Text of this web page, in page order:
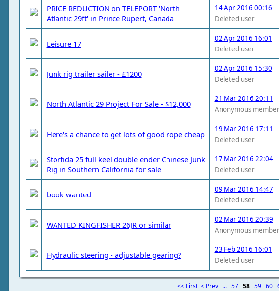
PRICE REDUCTION on TELEPORT 'North
Atlantic 29ft' in Prince Rupert, Canada
14 Apr 2016 00:16
Deleted user
Leisure 17
02 Apr 2016 16:01
Deleted user
Junk rig trailer sailer - £1200
02 Apr 2016 15:30
Deleted user
North Atlantic 29 Project For Sale - $12,000
21 Mar 2016 20:11
Anonymous member
Here's a chance to get lots of good rope cheap
19 Mar 2016 17:11
Deleted user
Storfida 25 full keel double ender Chinese Junk
Rig in Southern California for sale
17 Mar 2016 22:04
Deleted user
book wanted
09 Mar 2016 14:47
Deleted user
WANTED KINGFISHER 26JR or similar
02 Mar 2016 20:39
Anonymous member
Hydraulic steering - adjustable gearing?
23 Feb 2016 16:01
Deleted user
<< First < Prev ... 57 58 59 60